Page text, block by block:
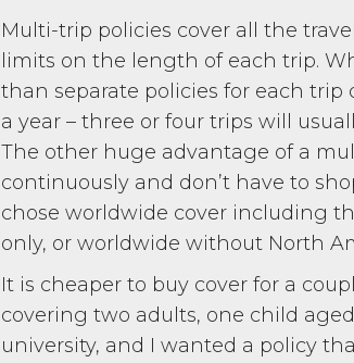
Multi-trip policies cover all the
limits on the length of each trip.
than separate policies for each
a year – three or four trips will
The other huge advantage of a
continuously and don’t have to
chose worldwide cover including
only, or worldwide without North
It is cheaper to buy cover for a
covering two adults, one child
university, and I wanted a policy